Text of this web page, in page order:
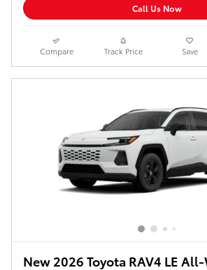
Call Us Now
Compare Track Price Save
New 2026 Toyota RAV4 LE